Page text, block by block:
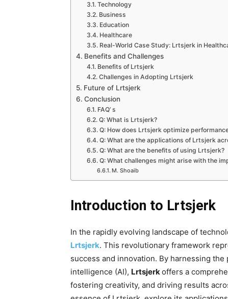
Technology
Business
Education
Healthcare
Real-World Case Study: Lrtsjerk in
Benefits and Challenges
Benefits of Lrtsjerk
Challenges in Adopting Lrtsjerk
Future of Lrtsjerk
Conclusion
FAQ’ s
Q: What is Lrtsjerk?
Q: How does Lrtsjerk optimize
Q: What are the applications of Lrtsjerk
Q: What are the benefits of using Lrtsjerk?
Q: What challenges might arise with the
M. Shoaib
Introduction to Lrtsjerk
In the rapidly evolving landscape of
Lrtsjerk. This revolutionary framework
success and innovation. By harnessing
intelligence (AI), Lrtsjerkoffers a
fostering creativity, and driving results